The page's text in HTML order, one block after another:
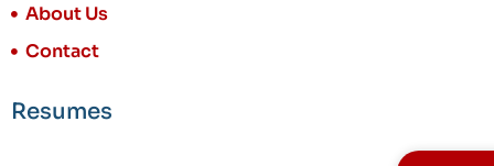
About Us
Contact
Resumes